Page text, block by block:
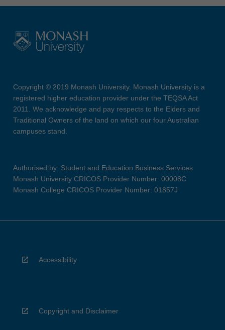
Copyright © 2019 Monash University. Monash University is a
registered higher education provider under the TEQSA Act
2011. We acknowledge and pay respects to the Elders and
Traditional Owners of the land on which our four Australian
campuses stand.
Authorised by: Student and Education Business Services
Monash University CRICOS Provider Number: 00008C
Monash College CRICOS Provider Number: 01857J
Accessibility
Copyright and Disclaimer